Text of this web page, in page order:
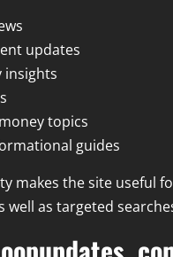
updates
insights
topics
guides
makes the site useful
well as targeted